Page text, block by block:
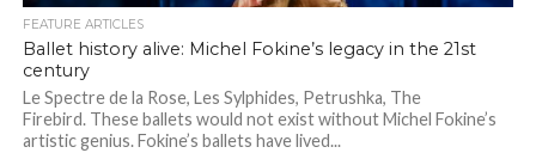
FEATURE ARTICLES
Ballet history alive: Michel Fokine’s legacy in the 21st
century
Le Spectre de la Rose, Les Sylphides, Petrushka, The
Firebird. These ballets would not exist without Michel Fokine’s
artistic genius. Fokine’s ballets have lived...